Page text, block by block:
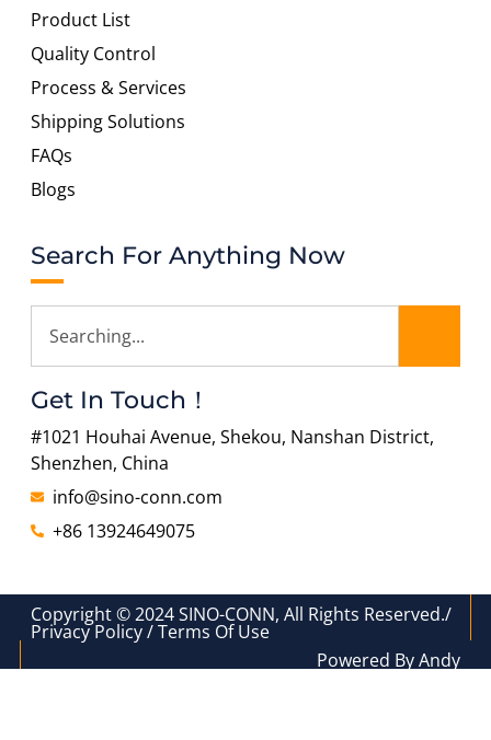
Product List
Quality Control
Process & Services
Shipping Solutions
FAQs
Blogs
Search For Anything Now
Get In Touch！
#1021 Houhai Avenue, Shekou, Nanshan District,
Shenzhen, China
info@sino-conn.com
+86 13924649075
Copyright © 2024 SINO-CONN, All Rights Reserved./
Privacy Policy / Terms Of Use
Powered By Andy